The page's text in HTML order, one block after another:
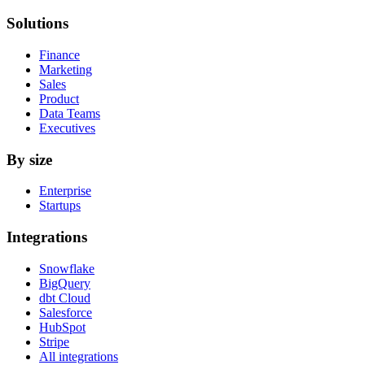
Solutions
Finance
Marketing
Sales
Product
Data Teams
Executives
By size
Enterprise
Startups
Integrations
Snowflake
BigQuery
dbt Cloud
Salesforce
HubSpot
Stripe
All integrations